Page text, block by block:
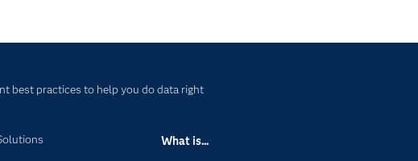
best practices to help you do data right
What is...